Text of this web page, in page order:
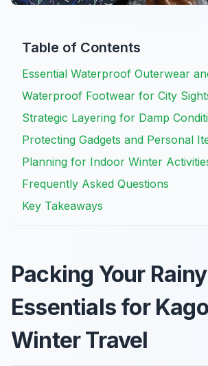
Table of Contents
Essential Waterproof Outerwear
Waterproof Footwear for City
Strategic Layering for Damp
Protecting Gadgets and Personal
Planning for Indoor Winter
Frequently Asked Questions
Key Takeaways
Packing Your
Essentials for
Winter Travel